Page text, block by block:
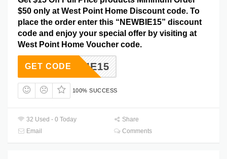
$50 only at West Point Home Discount code. To
place the order enter this “NEWBIE15” discount
code and enjoy your special offer by visiting at
West Point Home Voucher code.
NEWBIE15
GET CODE
100% SUCCESS
32 Used - 0 Today
Share
Email
Comments